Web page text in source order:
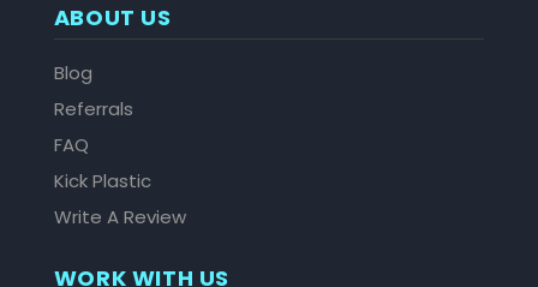
ABOUT US
Blog
Referrals
FAQ
Kick Plastic
Write A Review
WORK WITH US